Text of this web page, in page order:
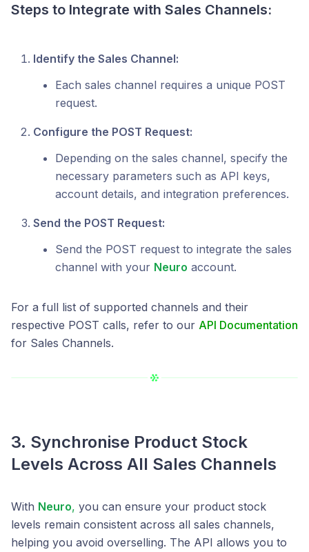
Steps to Integrate with Sales Channels:
Identify the Sales Channel:
Each sales channel requires a unique POST
request.
Configure the POST Request:
Depending on the sales channel, specify the
necessary parameters such as API keys,
account details, and integration preferences.
Send the POST Request:
Send the POST request to integrate the sales
channel with your Neuro account.
For a full list of supported channels and their
respective POST calls, refer to our API Documentation
for Sales Channels.
3. Synchronise Product Stock
Levels Across All Sales Channels
With Neuro, you can ensure your product stock
levels remain consistent across all sales channels,
helping you avoid overselling. The API allows you to